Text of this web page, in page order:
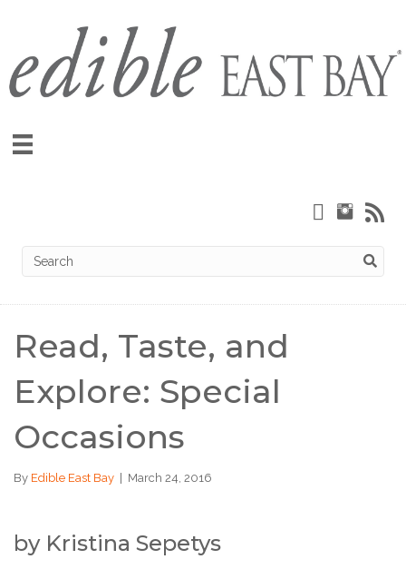
Read, Taste, and
Explore: Special
Occasions
By Edible East Bay March 24, 2016
by Kristina Sepetys